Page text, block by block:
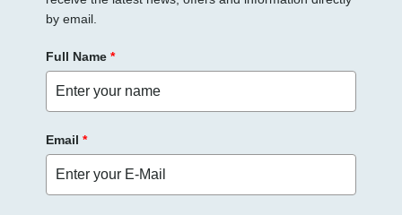
by email.
Full Name *
Email *